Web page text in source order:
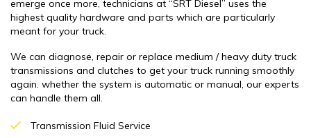
emerge once more, technicians at “SRT Diesel” uses the
highest quality hardware and parts which are particularly
meant for your truck.
We can diagnose, repair or replace medium / heavy duty truck
transmissions and clutches to get your truck running smoothly
again. whether the system is automatic or manual, our experts
can handle them all.
Transmission Fluid Service